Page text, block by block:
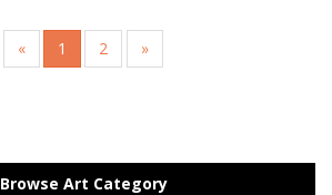
« 1 2 »
Browse Art Category